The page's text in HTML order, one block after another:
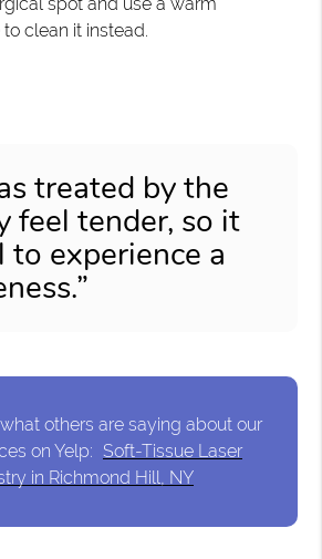
clean it instead.
treated by the
feel tender, so it
to experience a
others are saying about our
on Yelp: Soft-Tissue Laser
in Richmond Hill, NY